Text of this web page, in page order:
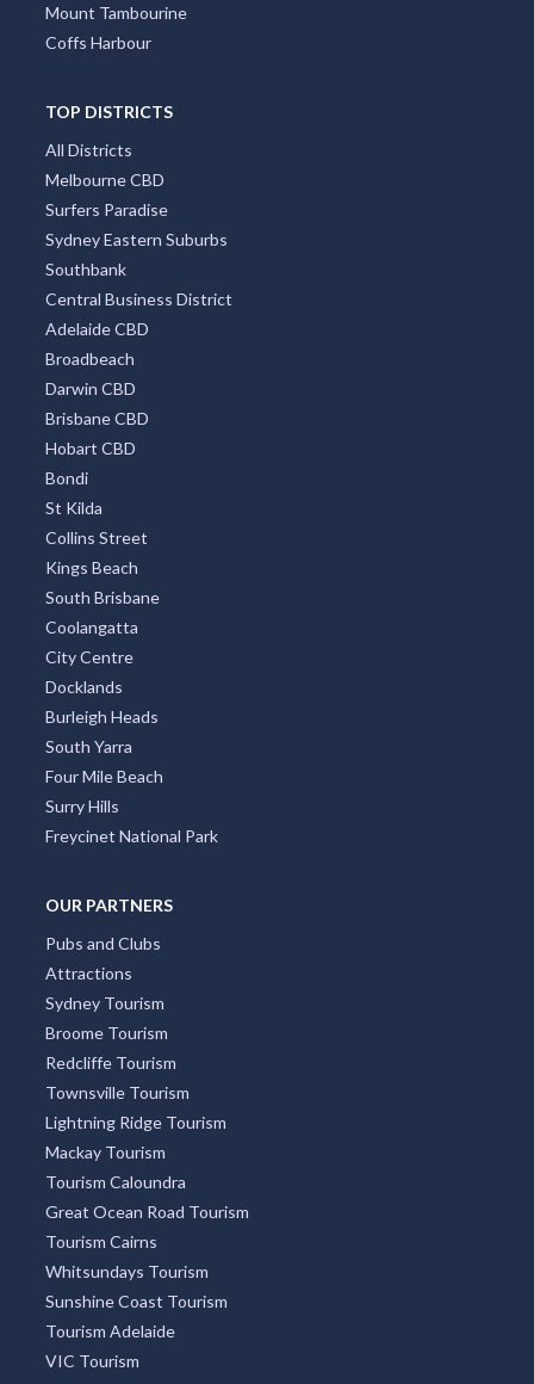
Mount Tambourine
Coffs Harbour
TOP DISTRICTS
All Districts
Melbourne CBD
Surfers Paradise
Sydney Eastern Suburbs
Southbank
Central Business District
Adelaide CBD
Broadbeach
Darwin CBD
Brisbane CBD
Hobart CBD
Bondi
St Kilda
Collins Street
Kings Beach
South Brisbane
Coolangatta
City Centre
Docklands
Burleigh Heads
South Yarra
Four Mile Beach
Surry Hills
Freycinet National Park
OUR PARTNERS
Pubs and Clubs
Attractions
Sydney Tourism
Broome Tourism
Redcliffe Tourism
Townsville Tourism
Lightning Ridge Tourism
Mackay Tourism
Tourism Caloundra
Great Ocean Road Tourism
Tourism Cairns
Whitsundays Tourism
Sunshine Coast Tourism
Tourism Adelaide
VIC Tourism